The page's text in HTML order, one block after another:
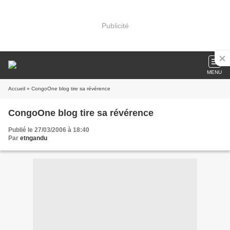
Publicité
MENU
Accueil » CongoOne blog tire sa révérence
CongoOne blog tire sa révérence
Publié le 27/03/2006 à 18:40
Par etngandu